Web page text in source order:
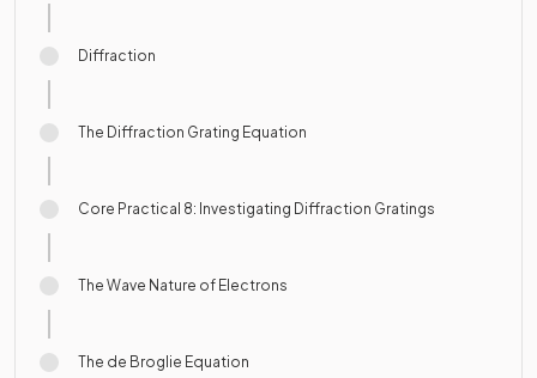
Diffraction
The Diffraction Grating Equation
Core Practical 8: Investigating Diffraction Gratings
The Wave Nature of Electrons
The de Broglie Equation